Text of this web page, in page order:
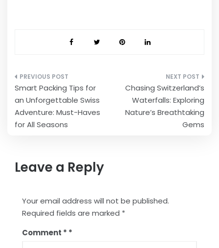
Post
navigation
Smart Packing Tips for
an Unforgettable Swiss
Adventure: Must-Haves
for All Seasons
Chasing Switzerland’s
Waterfalls: Exploring
Nature’s Breathtaking
Gems
Leave a Reply
Your email address will not be published.
Required fields are marked *
Comment *